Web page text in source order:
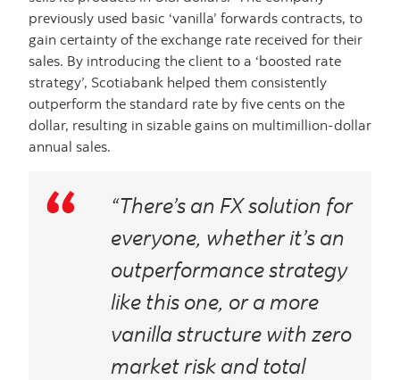
previously used basic ‘vanilla’ forwards contracts, to
gain certainty of the exchange rate received for their
sales. By introducing the client to a ‘boosted rate
strategy’, Scotiabank helped them consistently
outperform the standard rate by five cents on the
dollar, resulting in sizable gains on multimillion-dollar
annual sales.
“There’s an FX solution for
everyone, whether it’s an
outperformance strategy
like this one, or a more
vanilla structure with zero
market risk and total